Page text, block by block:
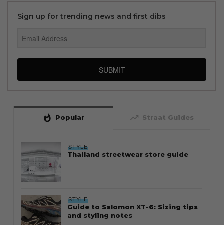
Sign up for trending news and first dibs
SUBMIT
whatshot Popular trending_up Straat Guides
STYLE
Thailand streetwear store guide
STYLE
Guide to Salomon XT-6: Sizing tips
and styling notes